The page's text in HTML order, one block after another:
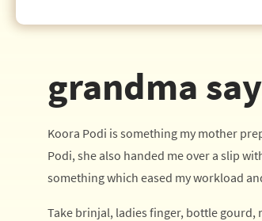
grandma
Koora Podi is something my mother
Podi, she also handed me over a slip
something which eased my workload
Take brinjal, ladies finger, bottle gourd,